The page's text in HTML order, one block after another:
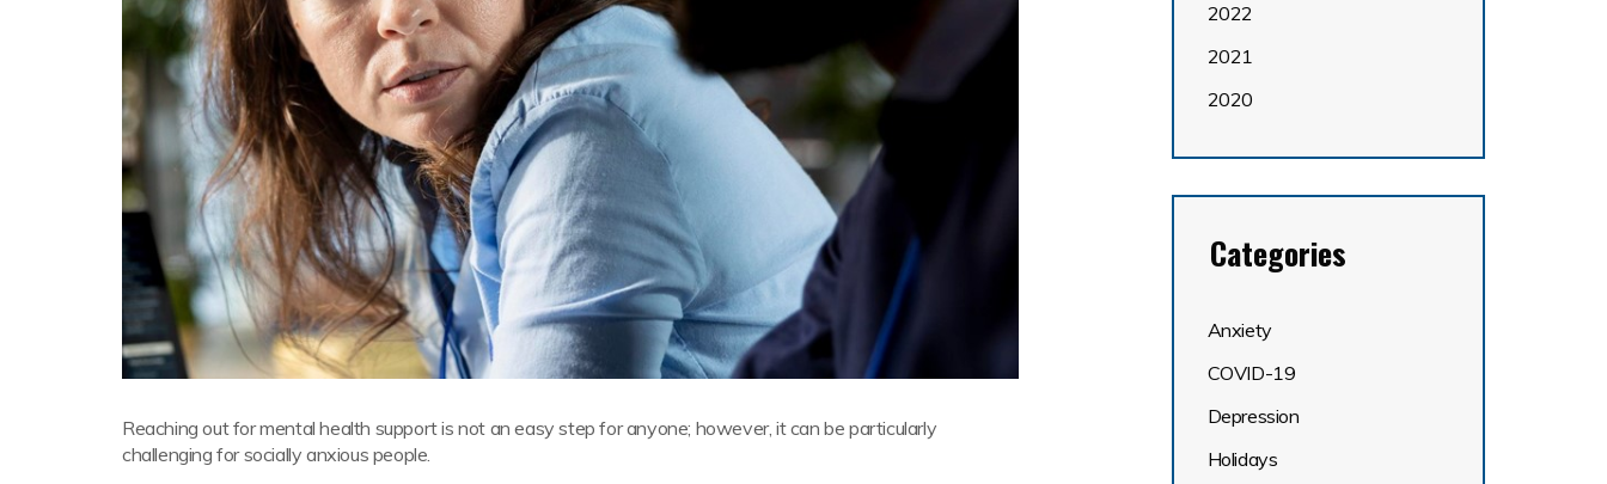
Reaching out for mental health support is not an easy step for anyone; however, it can be particularly
challenging for socially anxious people.
2022
2021
2020
Categories
Anxiety
COVID-19
Depression
Holidays